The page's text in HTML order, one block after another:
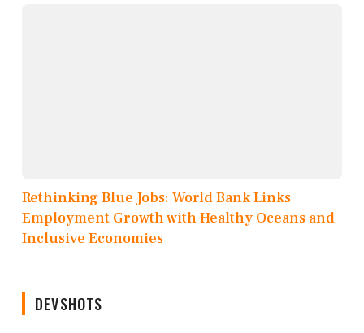
Rethinking Blue Jobs: World Bank Links
Employment Growth with Healthy Oceans and
Inclusive Economies
DEVSHOTS